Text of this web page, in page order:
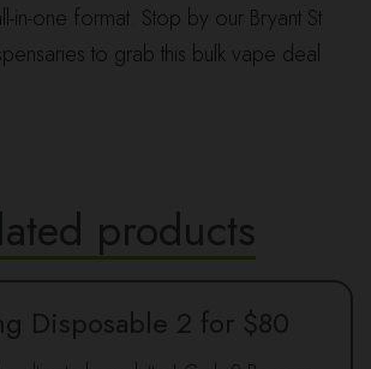
in-one format. Stop by our Bryant St
to grab this bulk vape deal
products
Disposable 2 for $80